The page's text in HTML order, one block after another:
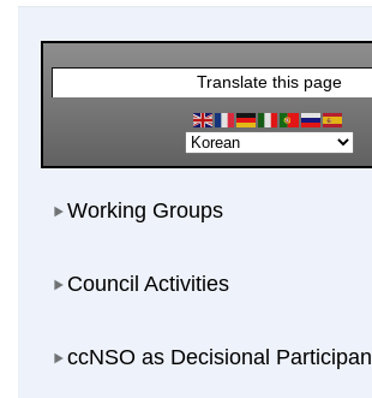
Translate this page
Working Groups
Working Groups
Council Activities
Council Activities
ccNSO as Decisional
ccNSO as Decisional